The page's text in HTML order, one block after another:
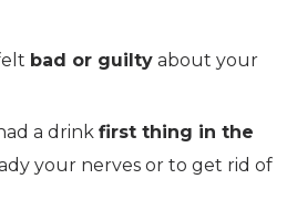
bad or guilty about your
a drink first thing in the
your nerves or to get rid of